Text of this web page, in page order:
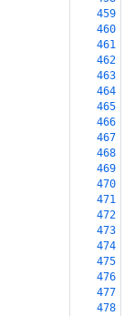
459
460
461
462
463
464
465
466
467
468
469
470
471
472
473
474
475
476
477
478